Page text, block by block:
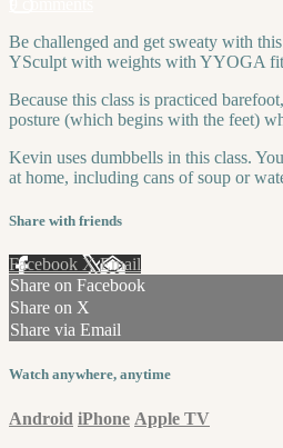
Be challenged and get sweaty with
YSculpt with weights with YYOGA
Because this class is practiced
posture (which begins with the feet)
Kevin uses dumbbells in this class.
at home, including cans of soup or
Share with friends
Facebook XEmail
Share on Facebook
Share on X
Share via Email
Watch anywhere, anytime
Android iPhone Apple TV